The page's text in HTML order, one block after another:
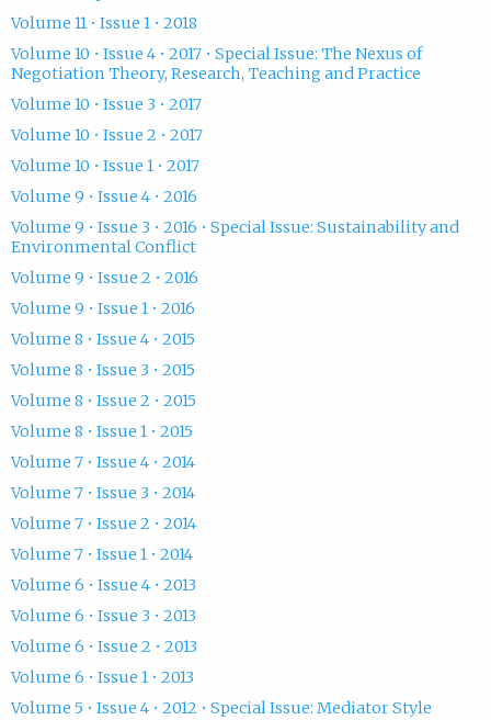
Volume 11 • Issue 1 • 2018
Volume 10 • Issue 4 • 2017 • Special Issue: The Nexus of
Negotiation Theory, Research, Teaching and Practice
Volume 10 • Issue 3 • 2017
Volume 10 • Issue 2 • 2017
Volume 10 • Issue 1 • 2017
Volume 9 • Issue 4 • 2016
Volume 9 • Issue 3 • 2016 • Special Issue: Sustainability and
Environmental Conflict
Volume 9 • Issue 2 • 2016
Volume 9 • Issue 1 • 2016
Volume 8 • Issue 4 • 2015
Volume 8 • Issue 3 • 2015
Volume 8 • Issue 2 • 2015
Volume 8 • Issue 1 • 2015
Volume 7 • Issue 4 • 2014
Volume 7 • Issue 3 • 2014
Volume 7 • Issue 2 • 2014
Volume 7 • Issue 1 • 2014
Volume 6 • Issue 4 • 2013
Volume 6 • Issue 3 • 2013
Volume 6 • Issue 2 • 2013
Volume 6 • Issue 1 • 2013
Volume 5 • Issue 4 • 2012 • Special Issue: Mediator Style